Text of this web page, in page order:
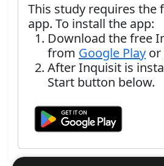
This study requires the
app. To install the app:
Download the free
from Google Play or
After Inquisit is
Start button below.